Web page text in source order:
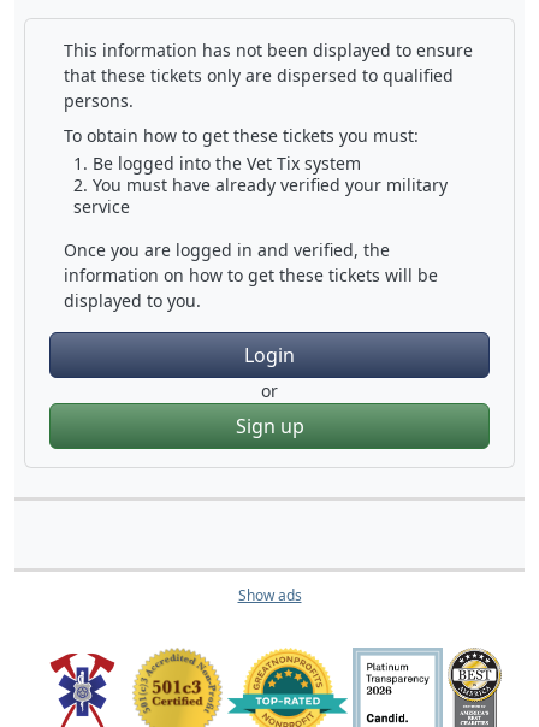
This information has not been displayed to ensure
that these tickets only are dispersed to qualified
persons.
To obtain how to get these tickets you must:
Be logged into the Vet Tix system
You must have already verified your military
service
Once you are logged in and verified, the
information on how to get these tickets will be
displayed to you.
Login
or
Sign up
Show ads